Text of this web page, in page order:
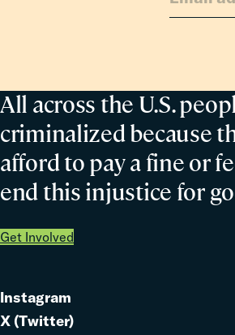
All across the U.S.
criminalized because
afford to pay a fine or
end this injustice for
Get Involved
Link
Instagram
X (Twitter)